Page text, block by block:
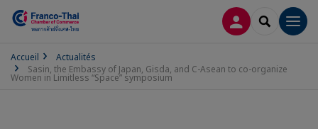
CONNEXION
Accueil
Actualités
Sasin, the Embassy of Japan, Gisda, and C-Asean to co-organize
Women in Limitless “Space” symposium